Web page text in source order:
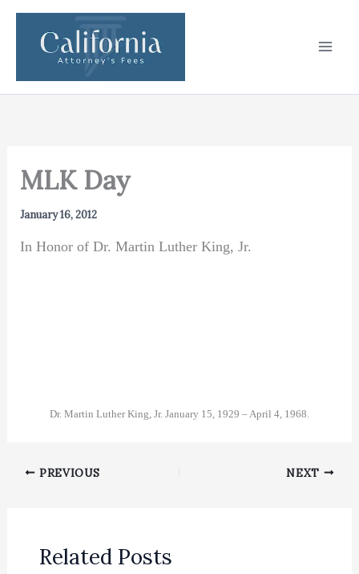
Skip
content
MLK Day
January 16, 2012
In Honor of Dr. Martin Luther King, Jr.
Dr. Martin Luther King, Jr. January 15, 1929 – April 4, 1968.
PREVIOUS NEXT
Related Posts